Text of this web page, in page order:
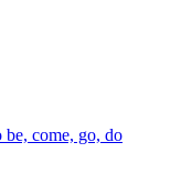
be, come, go, do